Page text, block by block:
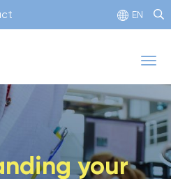
to
EN
your